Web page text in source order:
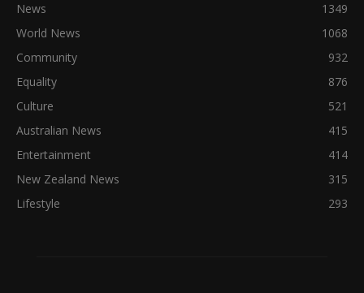
News
1349
World News
1068
Community
932
Equality
876
Culture
521
Australian News
415
Entertainment
414
New Zealand News
315
Lifestyle
293